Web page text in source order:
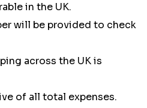
in the UK.
will be provided to check
across the UK is
of all total expenses.